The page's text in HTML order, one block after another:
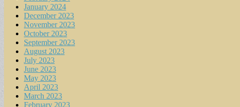
January 2024
December 2023
November 2023
October 2023
September 2023
August 2023
July 2023
June 2023
May 2023
April 2023
March 2023
February 2023